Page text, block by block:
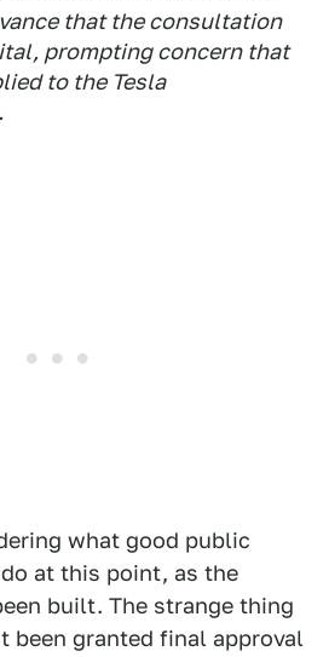
that the consultation
prompting concern that
to the Tesla
what good public
at this point, as the
built. The strange thing
been granted final approval